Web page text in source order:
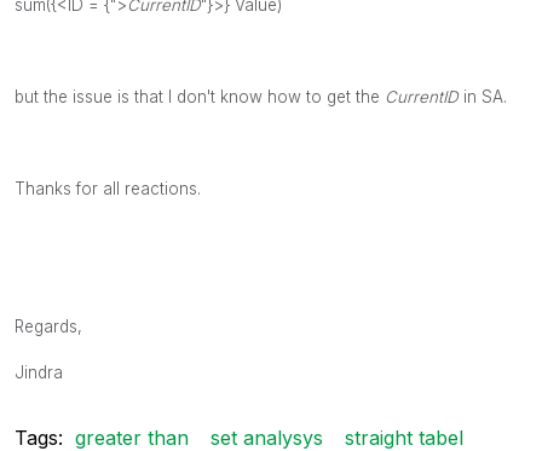
sum({<ID = {">CurrentID"}>} Value)
but the issue is that I don't know how to get the CurrentID in SA.
Thanks for all reactions.
Regards,
Jindra
Tags: greater than set analysys
straight tabel